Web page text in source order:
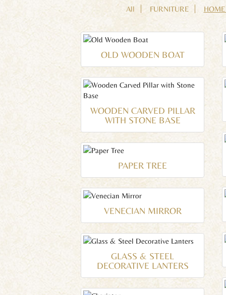
All FURNITURE
OLD WOODEN BOAT
WOODEN CARVED PILLAR
WITH STONE BASE
PAPER TREE
VENECIAN MIRROR
GLASS & STEEL
DECORATIVE LANTERS